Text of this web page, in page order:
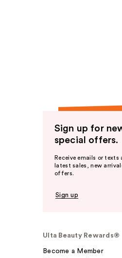
Sign up for
special offers.
Receive emails or texts
latest sales, new
offers.
Sign up
Ulta Beauty Rewards®
Become a Member